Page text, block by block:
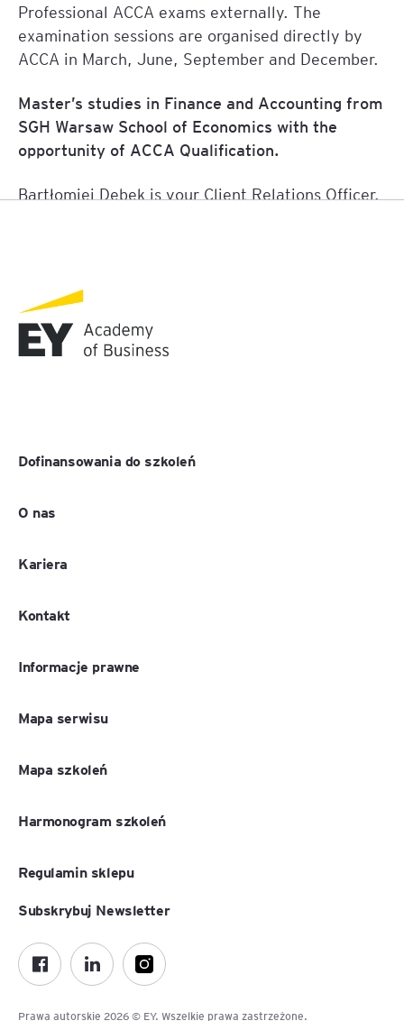
Professional ACCA exams externally. The
examination sessions are organised directly by
ACCA in March, June, September and December.
Master’s studies in Finance and Accounting from
SGH Warsaw School of Economics with the
opportunity of ACCA Qualification.
Bartłomiej Dębek is your Client Relations Officer.
Dofinansowania do szkoleń
O nas
Kariera
Kontakt
Informacje prawne
Mapa serwisu
Mapa szkoleń
Harmonogram szkoleń
Regulamin sklepu
Prawa autorskie 2026 © EY. Wszelkie prawa zastrzeżone.
Subskrybuj Newsletter